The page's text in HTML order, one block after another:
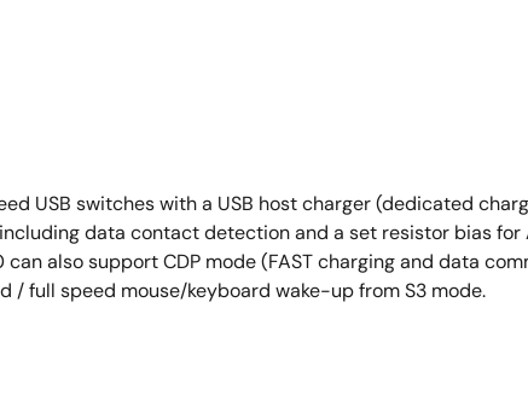
USB switches with a USB host charger (dedicated
data contact detection and a set resistor bias
also support CDP mode (FAST charging and data
/ full speed mouse/keyboard wake-up from S3 mode.